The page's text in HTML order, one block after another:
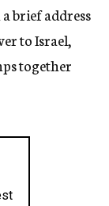
brief address
to Israel,
together